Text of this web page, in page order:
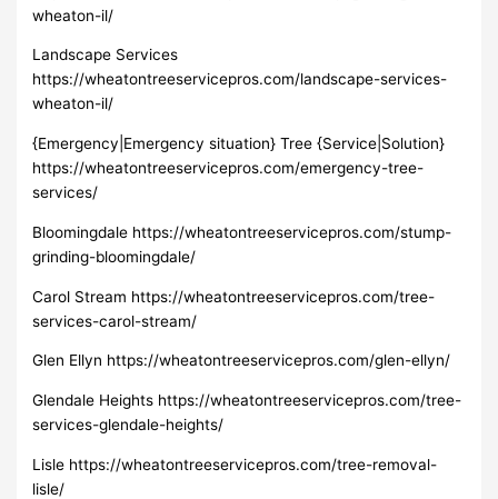
wheaton-il/
Landscape Services
https://wheatontreeservicepros.com/landscape-services-
wheaton-il/
{Emergency|Emergency situation} Tree {Service|Solution}
https://wheatontreeservicepros.com/emergency-tree-
services/
Bloomingdale https://wheatontreeservicepros.com/stump-
grinding-bloomingdale/
Carol Stream https://wheatontreeservicepros.com/tree-
services-carol-stream/
Glen Ellyn https://wheatontreeservicepros.com/glen-ellyn/
Glendale Heights https://wheatontreeservicepros.com/tree-
services-glendale-heights/
Lisle https://wheatontreeservicepros.com/tree-removal-
lisle/